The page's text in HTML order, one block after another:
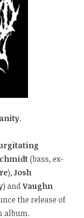
.
(bass, ex-
),Josh
) andVaughn
the release of
album.